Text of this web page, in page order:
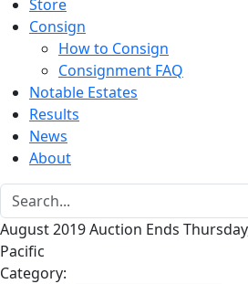
Store
Consign
How to Consign
Consignment FAQ
Notable Estates
Results
News
About
August 2019 Auction Ends
Pacific
Category: